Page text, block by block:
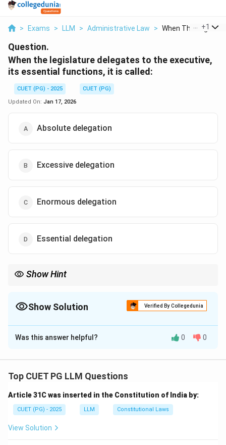
> Exams > LLM > Administrative Law > When The +1
Question.
When the legislature delegates to the executive,
its essential functions, it is called:
CUET (PG) - 2025
CUET (PG)
Updated On: Jan 17, 2026
Absolute delegation
Excessive delegation
Enormous delegation
Essential delegation
Show Hint
Show Solution Verified By Collegedunia
The Correct Option isB
Solution and Explanation
- Excessive delegation refers to when the legislature
may affect the balance of power.
Was this answer helpful? 0 0
Top CUET PG LLM Questions
Article 31C was inserted in the Constitution of India by:
CUET (PG) - 2025 LLM Constitutional Laws
View Solution